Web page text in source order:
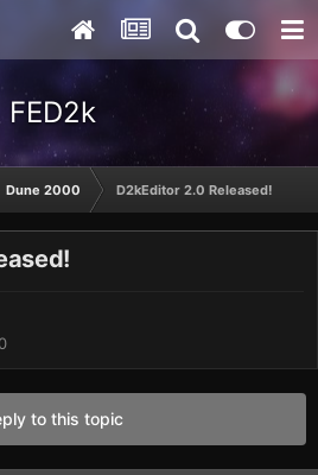
FED2k
Dune 2000 D2kEditor 2.0 Released!
to this topic